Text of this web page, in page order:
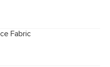
Fabric